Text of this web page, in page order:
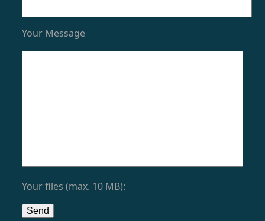
Your Message
Your files (max. 10 MB):